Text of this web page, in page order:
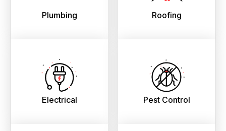
Plumbing Roofing
Electrical Pest Control